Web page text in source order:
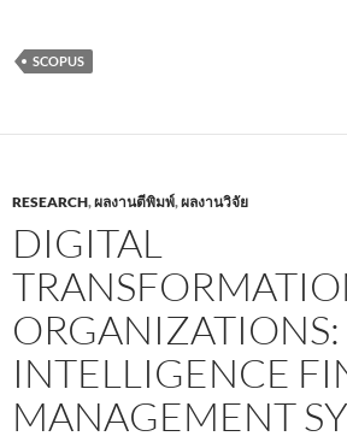
SCOPUS
RESEARCH,ผลงานตีพิมพ์,ผลงานวิจัย
DIGITAL
ORGANIZATIONS:
INTELLIGENCE
MANAGEMENT